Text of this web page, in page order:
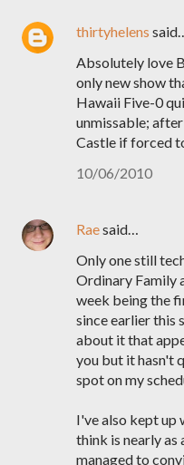
thirtyhelens
Absolutely love
only new show
Hawaii Five-0
unmissable;
Castle if forced
10/06/2010
Raesaid…
Only one still
Ordinary Family
week being the
since earlier this
about it that
you but it hasn't
spot on my
I've also kept up
think is nearly as
managed to